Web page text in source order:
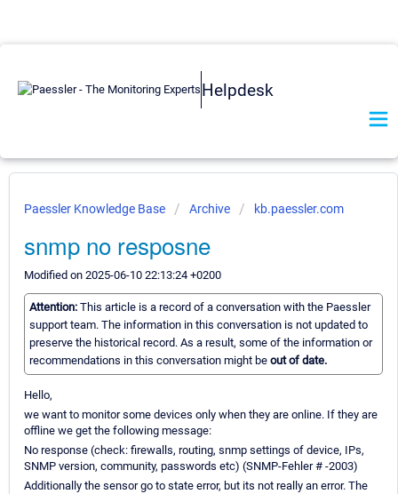
Helpdesk
Paessler Knowledge Base Archive kb.paessler.com
snmp no resposne
Modified on 2025-06-10 22:13:24 +0200
Attention: This article is a record of a conversation with the Paessler
support team. The information in this conversation is not updated to
preserve the historical record. As a result, some of the information or
recommendations in this conversation might be out of date.
Hello,
we want to monitor some devices only when they are online. If they are
offline we get the following message:
No response (check: firewalls, routing, snmp settings of device, IPs,
SNMP version, community, passwords etc) (SNMP-Fehler # -2003)
Additionally the sensor go to state error, but its not really an error. The